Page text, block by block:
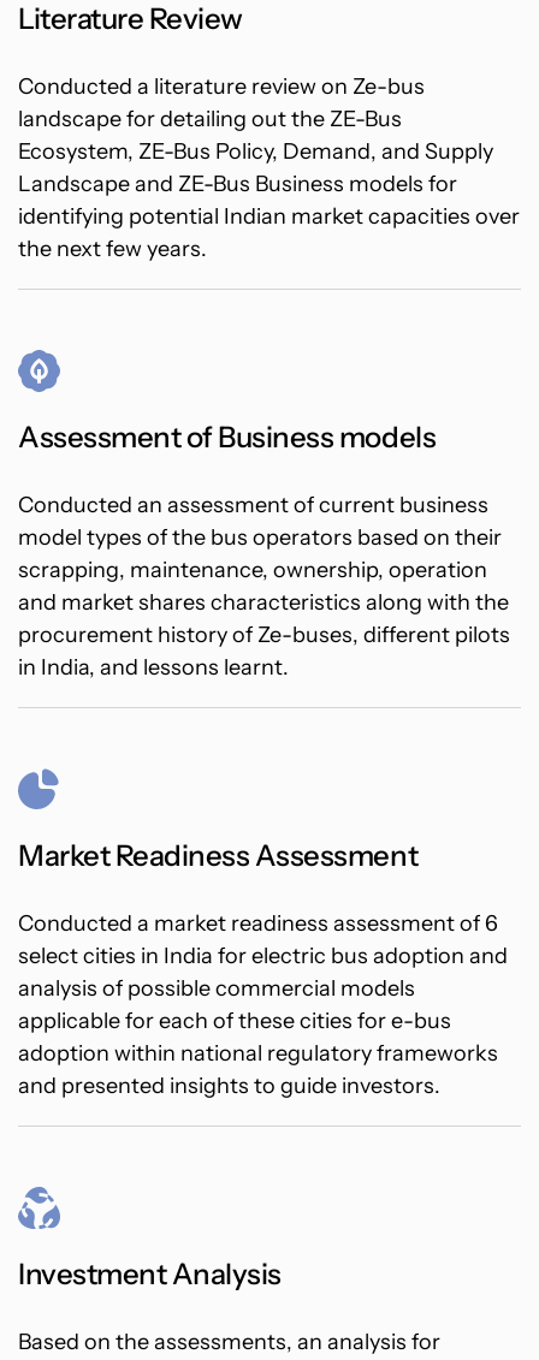
Literature Review
Conducted a literature review on Ze-bus
landscape for detailing out the ZE-Bus
Ecosystem, ZE-Bus Policy, Demand, and Supply
Landscape and ZE-Bus Business models for
identifying potential Indian market capacities over
the next few years.
Assessment of Business models
Conducted an assessment of current business
model types of the bus operators based on their
scrapping, maintenance, ownership, operation
and market shares characteristics along with the
procurement history of Ze-buses, different pilots
in India, and lessons learnt.
Market Readiness Assessment
Conducted a market readiness assessment of 6
select cities in India for electric bus adoption and
analysis of possible commercial models
applicable for each of these cities for e-bus
adoption within national regulatory frameworks
and presented insights to guide investors.
Investment Analysis
Based on the assessments, an analysis for